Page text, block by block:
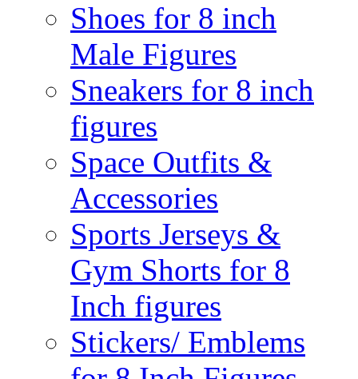
Shoes for 8 inch
Male Figures
Sneakers for 8 inch
figures
Space Outfits &
Accessories
Sports Jerseys &
Gym Shorts for 8
Inch figures
Stickers/ Emblems